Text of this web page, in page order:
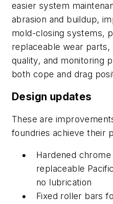
easier system
abrasion and buildup,
mold-closing systems,
replaceable wear parts,
quality, and monitoring
both cope and drag
Design updates
These are
foundries achieve their
Hardened
replaceable
no lubrication
Fixed roller bars